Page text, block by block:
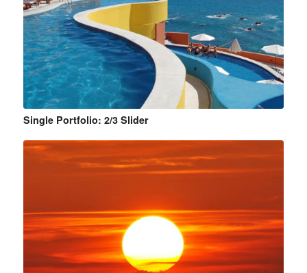
Single Portfolio: 2/3 Slider